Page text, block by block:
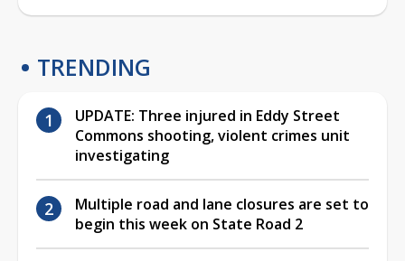
TRENDING
UPDATE: Three injured in Eddy Street
Commons shooting, violent crimes unit
investigating
Multiple road and lane closures are set to
begin this week on State Road 2